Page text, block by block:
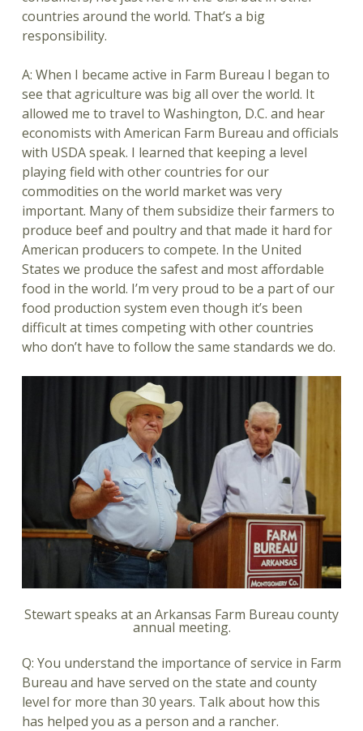
countries around the world. That’s a big
responsibility.
A: When I became active in Farm Bureau I began to
see that agriculture was big all over the world. It
allowed me to travel to Washington, D.C. and hear
economists with American Farm Bureau and officials
with USDA speak. I learned that keeping a level
playing field with other countries for our
commodities on the world market was very
important. Many of them subsidize their farmers to
produce beef and poultry and that made it hard for
American producers to compete. In the United
States we produce the safest and most affordable
food in the world. I’m very proud to be a part of our
food production system even though it’s been
difficult at times competing with other countries
who don’t have to follow the same standards we do.
Stewart speaks at an Arkansas Farm Bureau county
annual meeting.
Q: You understand the importance of service in Farm
Bureau and have served on the state and county
level for more than 30 years. Talk about how this
has helped you as a person and a rancher.